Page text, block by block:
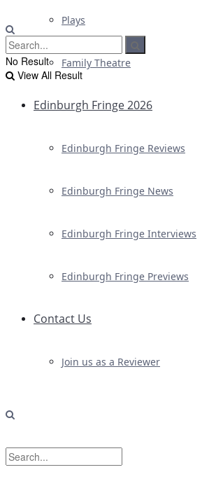
Plays
Family Theatre
Edinburgh Fringe 2026
Edinburgh Fringe Reviews
Edinburgh Fringe News
Edinburgh Fringe Interviews
Edinburgh Fringe Previews
Contact Us
Join us as a Reviewer
No Result
View All Result